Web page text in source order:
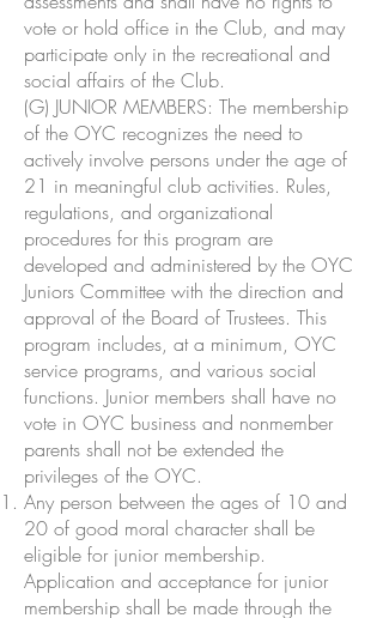
vote or hold office in the Club, and may
participate only in the recreational and
social affairs of the Club.
(G) JUNIOR MEMBERS: The membership
of the OYC recognizes the need to
actively involve persons under the age of
21 in meaningful club activities. Rules,
regulations, and organizational
procedures for this program are
developed and administered by the OYC
Juniors Committee with the direction and
approval of the Board of Trustees. This
program includes, at a minimum, OYC
service programs, and various social
functions. Junior members shall have no
vote in OYC business and nonmember
parents shall not be extended the
privileges of the OYC.
Any person between the ages of 10 and
20 of good moral character shall be
eligible for junior membership.
Application and acceptance for junior
membership shall be made through the